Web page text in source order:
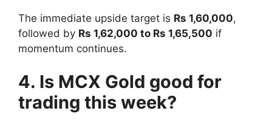
The immediate upside target is Rs 1,60,000,
followed by Rs 1,62,000 to Rs 1,65,500 if
momentum continues.
4. Is MCX Gold good for
trading this week?